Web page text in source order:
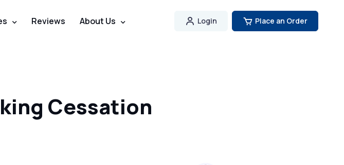
Reviews About Us Login Place an Order
Cessation